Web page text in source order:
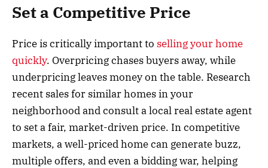
Set a Competitive Price
Price is critically important to selling your home
quickly. Overpricing chases buyers away, while
underpricing leaves money on the table. Research
recent sales for similar homes in your
neighborhood and consult a local real estate agent
to set a fair, market-driven price. In competitive
markets, a well-priced home can generate buzz,
multiple offers, and even a bidding war, helping